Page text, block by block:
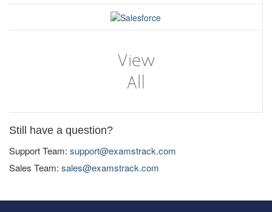
Still have a question?
Support Team: support@examstrack.com
Sales Team: sales@examstrack.com